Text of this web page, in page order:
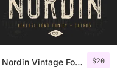
$20
Nordin Vintage Font Family + Extra Badges